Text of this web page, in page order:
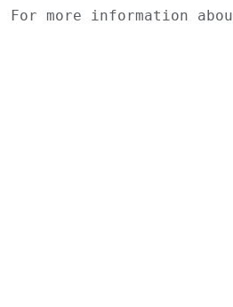
For more information